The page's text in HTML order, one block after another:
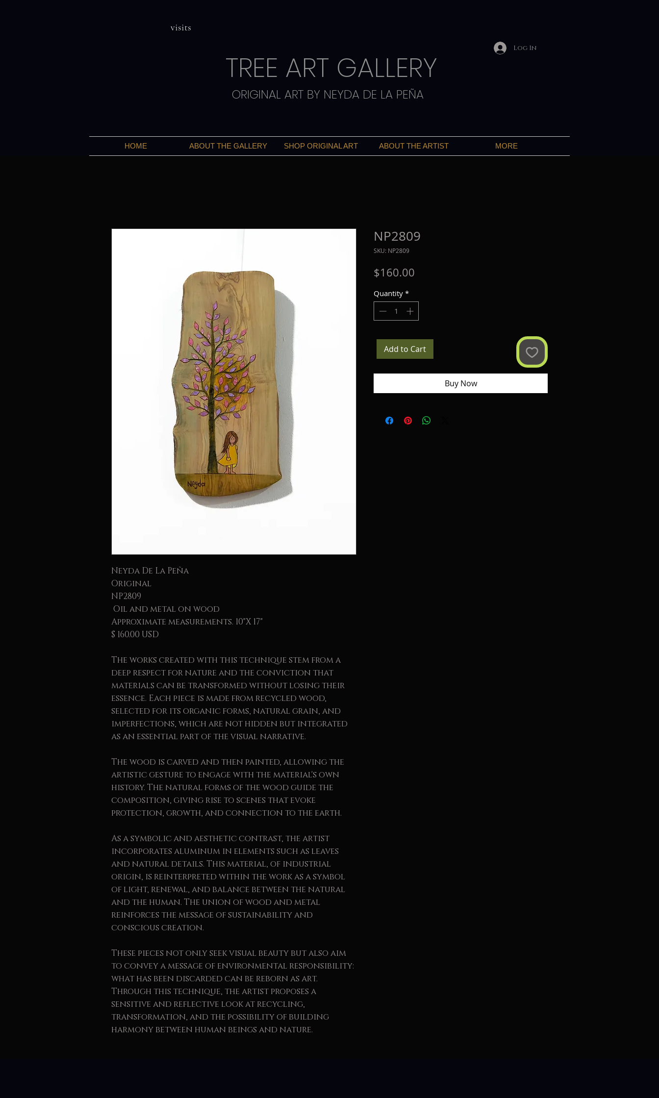
visits
TREE ART GALLERY
ORIGINAL ART BY NEYDA DE LA PEÑA
Log In
Neyda De La Peña
Original
NP2809
Oil and metal on wood
Approximate measurements. 10"X 17"
$ 160.00 USD
The works created with this technique stem from a
deep respect for nature and the conviction that
materials can be transformed without losing their
essence. Each piece is made from recycled wood,
selected for its organic forms, natural grain, and
imperfections, which are not hidden but integrated
as an essential part of the visual narrative.
The wood is carved and then painted, allowing the
artistic gesture to engage with the material's own
history. The natural forms of the wood guide the
composition, giving rise to scenes that evoke
protection, growth, and connection to the earth.
As a symbolic and aesthetic contrast, the artist
incorporates aluminum in elements such as leaves
and natural details. This material, of industrial
origin, is reinterpreted within the work as a symbol
of light, renewal, and balance between the natural
and the human. The union of wood and metal
reinforces the message of sustainability and
conscious creation.
These pieces not only seek visual beauty but also aim
to convey a message of environmental responsibility:
what has been discarded can be reborn as art.
Through this technique, the artist proposes a
sensitive and reflective look at recycling,
transformation, and the possibility of building
harmony between human beings and nature.
NP2809
SKU: NP2809
$160.00
Quantity *
Add to Cart
Buy Now
HOME ABOUT THE GALLERY SHOP ORIGINAL ART ABOUT THE ARTIST MORE